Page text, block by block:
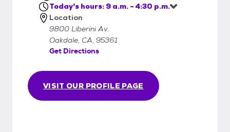
VISIT OUR PROFILE PAGE
Today's hours: 9 a.m. - 4:30 p.m.
Location
9800 Liberini Av.
Oakdale, CA, 95361
Get Directions